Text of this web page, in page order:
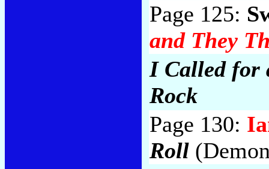
Page 125:
and They
I Called for
Rock
Page 130:
Roll